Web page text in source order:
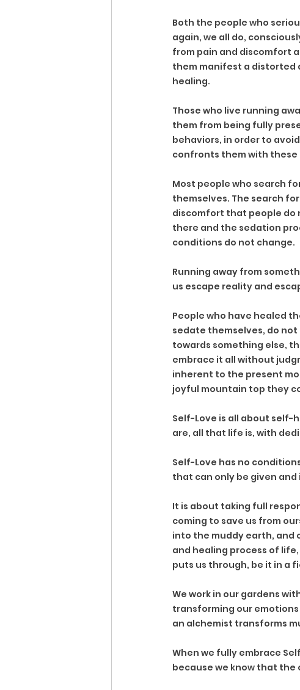
Both the people who
again, we all do,
from pain and discomfort
them manifest a distorted
healing.
Those who live running
them from being fully
behaviors, in order to
confronts them with these
Most people who search
themselves. The search
discomfort that people do
there and the sedation
conditions do not change.
Running away from
us escape reality and
People who have healed
sedate themselves, do
towards something else,
embrace it all without
inherent to the present
joyful mountain top they
Self-Love is all about self-
are, all that life is, with
Self-Love has no
that can only be given
It is about taking full
coming to save us from
into the muddy earth, and
and healing process of
puts us through, be it in a
We work in our gardens
transforming our
an alchemist transforms
When we fully embrace
because we know that the